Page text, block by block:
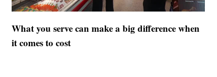
What you serve can make a big difference when
it comes to cost